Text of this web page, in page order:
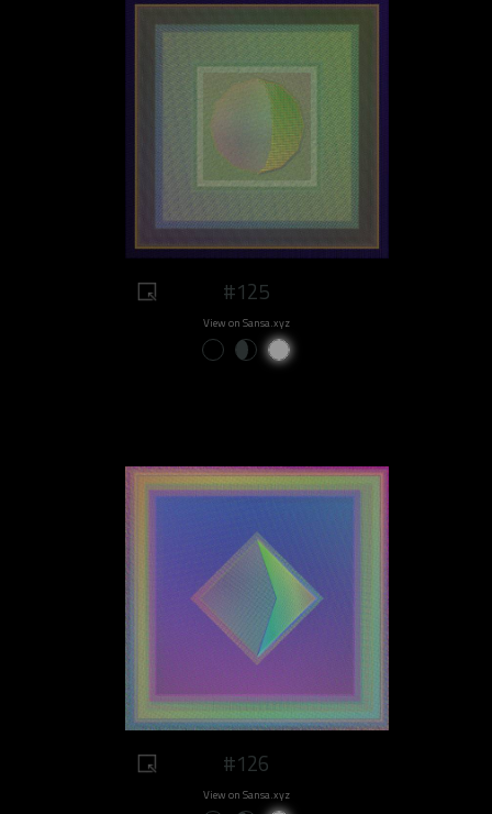
#125
View on Sansa.xyz
#126
View on Sansa.xyz